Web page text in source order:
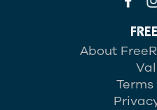
About
Terms